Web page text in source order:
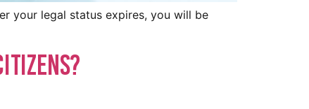
your legal status expires, you will be